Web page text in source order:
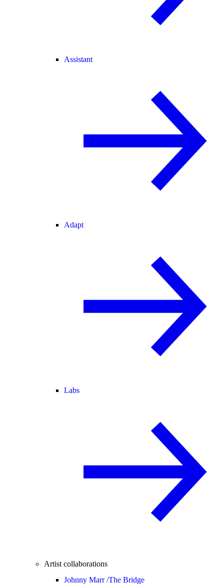
Assistant
Adapt
Labs
Artist collaborations
Johnny Marr /The Bridge